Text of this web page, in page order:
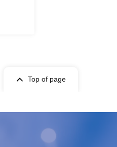
Top of page